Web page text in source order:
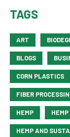
TAGS
ART
BLOGS
CORN PLASTICS
FIBER
HEMP
HEMP AND